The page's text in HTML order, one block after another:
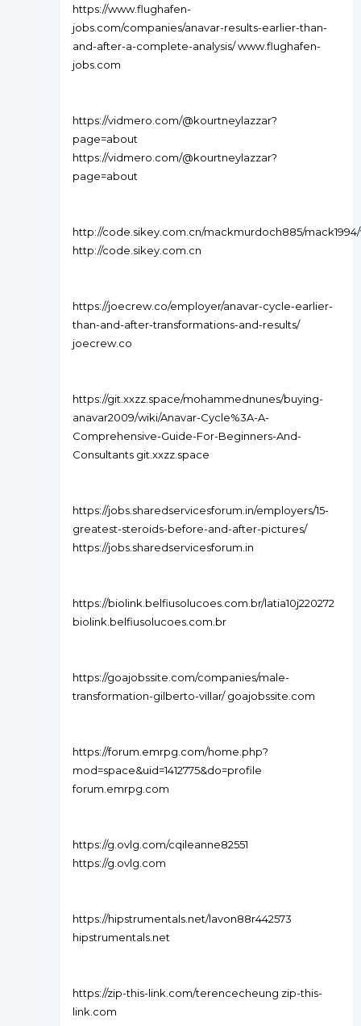
https://www.flughafen-
jobs.com/companies/anavar-results-earlier-than-
and-after-a-complete-analysis/ www.flughafen-
jobs.com
https://vidmero.com/@kourtneylazzar?
page=about
https://vidmero.com/@kourtneylazzar?
page=about
http://code.sikey.com.cn/mackmurdoch885/
http://code.sikey.com.cn
https://joecrew.co/employer/anavar-cycle-earlier-
than-and-after-transformations-and-results/
joecrew.co
https://git.xxzz.space/mohammednunes/buying-
anavar2009/wiki/Anavar-Cycle%3A-A-
Comprehensive-Guide-For-Beginners-And-
Consultants git.xxzz.space
https://jobs.sharedservicesforum.in/employers/15-
greatest-steroids-before-and-after-pictures/
https://jobs.sharedservicesforum.in
https://biolink.belfiusolucoes.com.br/latia10j220272
biolink.belfiusolucoes.com.br
https://goajobssite.com/companies/male-
transformation-gilberto-villar/ goajobssite.com
https://forum.emrpg.com/home.php?
mod=space&uid=1412775&do=profile
forum.emrpg.com
https://g.ovlg.com/cqileanne82551
https://g.ovlg.com
https://hipstrumentals.net/lavon88r442573
hipstrumentals.net
https://zip-this-link.com/terencecheung zip-this-
link.com